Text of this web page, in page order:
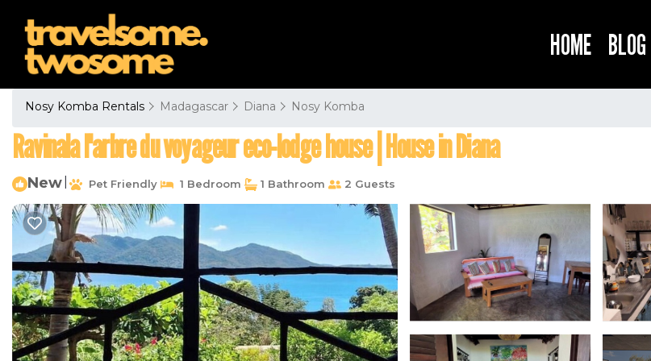
HOME BLOG
Nosy Komba Rentals Madagascar Diana Nosy Komba
Ravinala l'arbre du voyageur eco-lodge house | House in Diana
New Pet Friendly 1 Bedroom 1 Bathroom 2 Guests